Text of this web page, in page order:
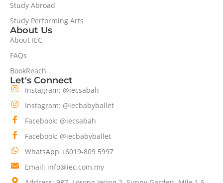
Study Abroad
Study Performing Arts
About Us
About IEC
FAQs
BookReach
Let's Connect
Instagram: @iecsabah
Instagram: @iecbabyballet
Facebook: @iecsabah
Facebook: @iecbabyballet
WhatsApp +6019-809 5997
Email: info@iec.com.my